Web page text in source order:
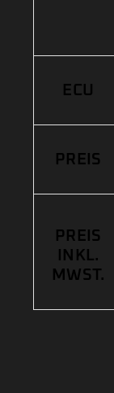
ECU
PREIS
PREIS
INKL.
MWST.